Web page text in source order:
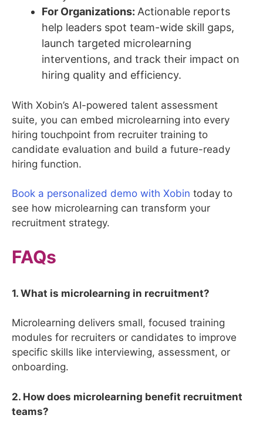
For Organizations: Actionable reports
help leaders spot team-wide skill gaps,
launch targeted microlearning
interventions, and track their impact on
hiring quality and efficiency.
With Xobin’s AI-powered talent assessment
suite, you can embed microlearning into every
hiring touchpoint from recruiter training to
candidate evaluation and build a future-ready
hiring function.
Book a personalized demo with Xobin today to
see how microlearning can transform your
recruitment strategy.
FAQs
1. What is microlearning in recruitment?
Microlearning delivers small, focused training
modules for recruiters or candidates to improve
specific skills like interviewing, assessment, or
onboarding.
2. How does microlearning benefit recruitment
teams?